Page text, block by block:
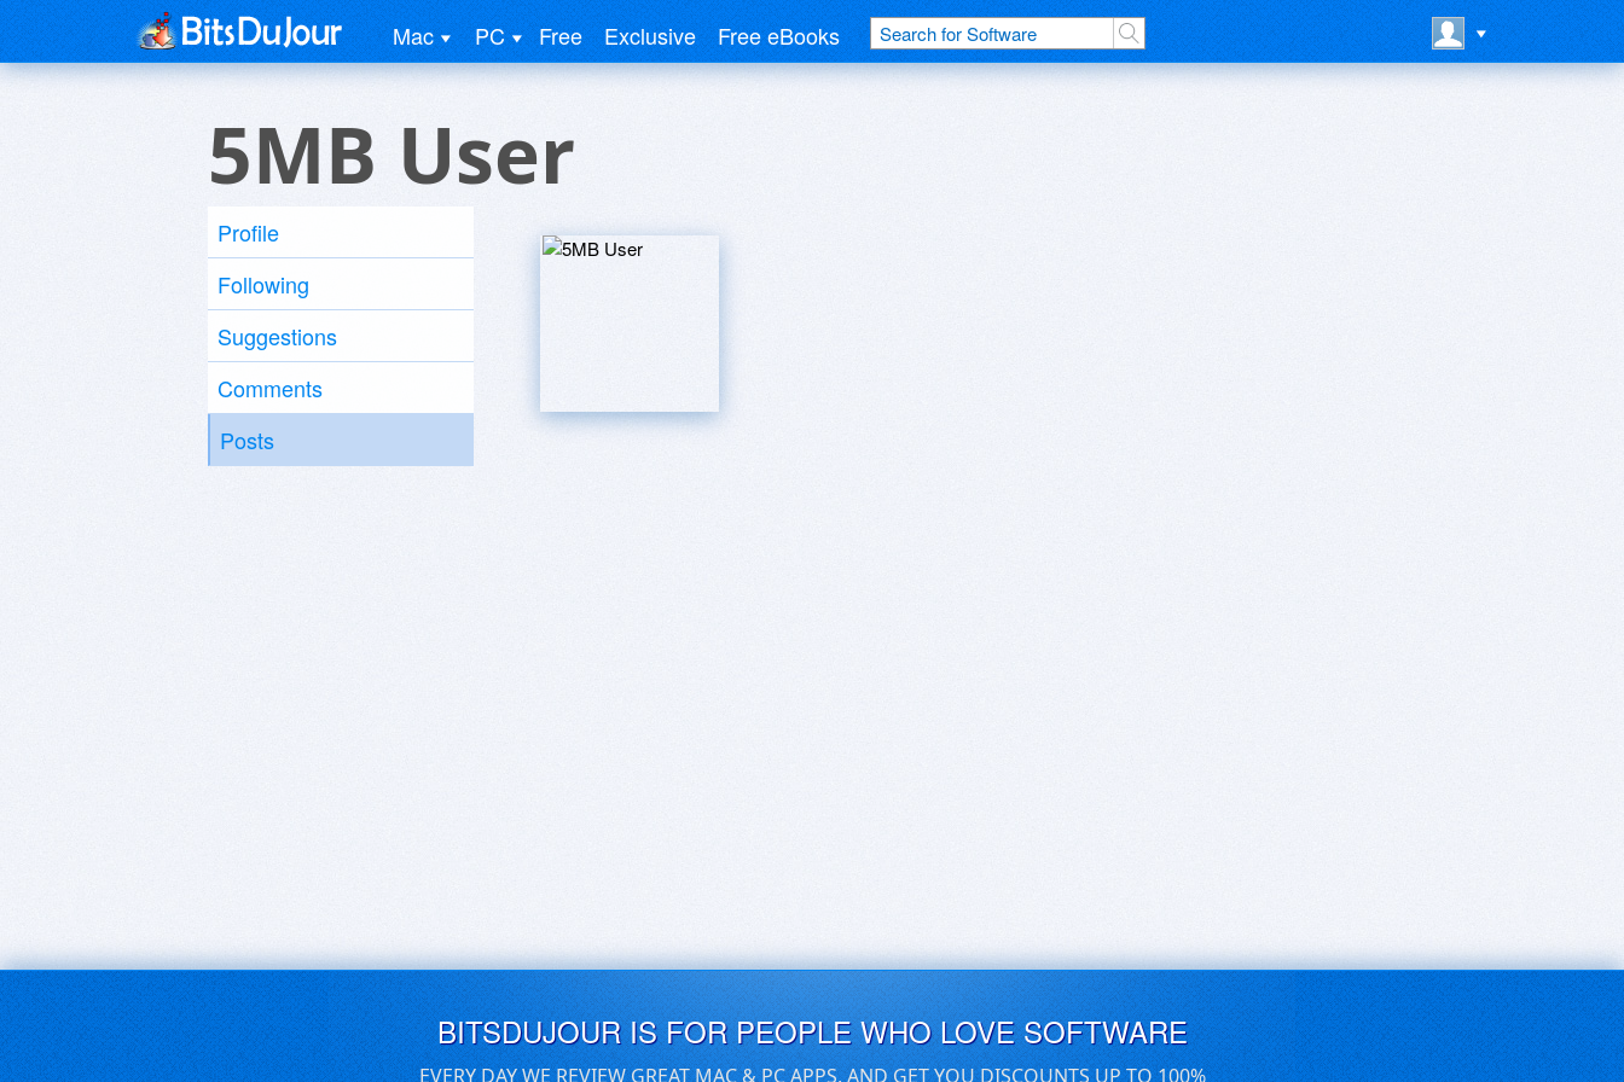
Mac PC Free Exclusive Free eBooks
5MB User
Profile
Following
Suggestions
Comments
Posts
BITSDUJOUR IS FOR PEOPLE WHO LOVE SOFTWARE
EVERY DAY WE REVIEW GREAT MAC & PC APPS, AND GET YOU DISCOUNTS UP TO 100%